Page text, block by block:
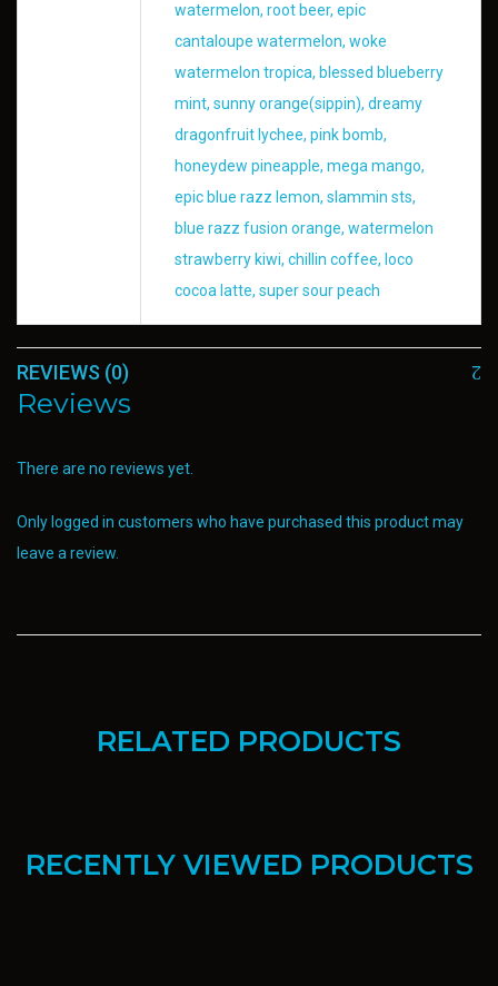
watermelon, root beer, epic
cantaloupe watermelon, woke
watermelon tropica, blessed blueberry
mint, sunny orange(sippin), dreamy
dragonfruit lychee, pink bomb,
honeydew pineapple, mega mango,
epic blue razz lemon, slammin sts,
blue razz fusion orange, watermelon
strawberry kiwi, chillin coffee, loco
cocoa latte, super sour peach
REVIEWS (0)
Reviews
There are no reviews yet.
Only logged in customers who have purchased this product may
leave a review.
RELATED PRODUCTS
RECENTLY VIEWED PRODUCTS